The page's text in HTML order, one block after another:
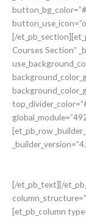
[/
Courses Section”
[et_pb_row
[/et_pb_text][/
[et_pb_column